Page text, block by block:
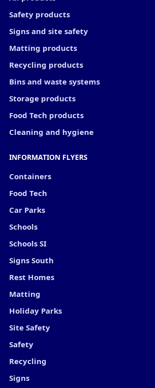
Safety products
Signs and site safety
Matting products
Recycling products
Bins and waste systems
Storage products
Food Tech products
Cleaning and hygiene
INFORMATION FLYERS
Containers
Food Tech
Car Parks
Schools
Schools SI
Signs South
Rest Homes
Matting
Holiday Parks
Site Safety
Safety
Recycling
Signs